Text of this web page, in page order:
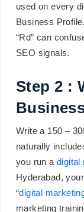
used on every
Business
“Rd” can
SEO signals.
Step 2 :
Write a 150 –
naturally
you run adigital
Hyderabad,
“digital
marketing